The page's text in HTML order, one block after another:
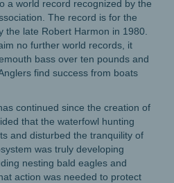
a world record recognized by the
The record is for the
the late Robert Harmon in 1980.
no further world records, it
bass over ten pounds and
find success from boats
continued since the creation of
that the waterfowl hunting
and disturbed the tranquility of
was truly developing
nesting bald eagles and
action was needed to protect